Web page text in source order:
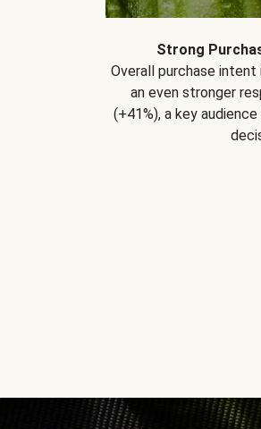
Strong
Overall purchase
an even stronger
(+41%), a key